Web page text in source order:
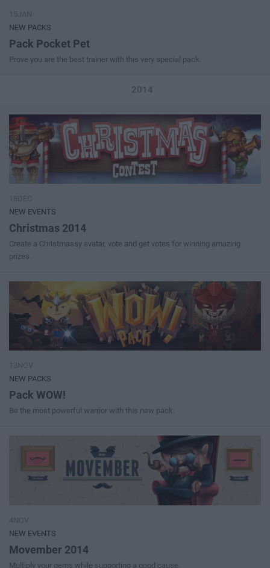
NEW PACKS
Pack Pocket Pet
Prove you are the best trainer with this very special pack.
2014
NEW EVENTS
Christmas 2014
Create a Christmassy avatar, vote and get votes for winning amazing
prizes.
NEW PACKS
Pack WOW!
Be the most powerful warrior with this new pack.
NEW EVENTS
Movember 2014
Multiply your gems while supporting a good cause.